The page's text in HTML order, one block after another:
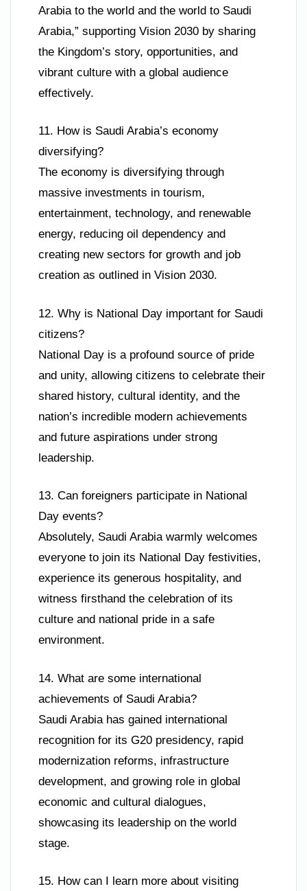
Arabia to the world and the world to Saudi
Arabia,” supporting Vision 2030 by sharing
the Kingdom’s story, opportunities, and
vibrant culture with a global audience
effectively.
11. How is Saudi Arabia’s economy
diversifying?
The economy is diversifying through
massive investments in tourism,
entertainment, technology, and renewable
energy, reducing oil dependency and
creating new sectors for growth and job
creation as outlined in Vision 2030.
12. Why is National Day important for Saudi
citizens?
National Day is a profound source of pride
and unity, allowing citizens to celebrate their
shared history, cultural identity, and the
nation’s incredible modern achievements
and future aspirations under strong
leadership.
13. Can foreigners participate in National
Day events?
Absolutely, Saudi Arabia warmly welcomes
everyone to join its National Day festivities,
experience its generous hospitality, and
witness firsthand the celebration of its
culture and national pride in a safe
environment.
14. What are some international
achievements of Saudi Arabia?
Saudi Arabia has gained international
recognition for its G20 presidency, rapid
modernization reforms, infrastructure
development, and growing role in global
economic and cultural dialogues,
showcasing its leadership on the world
stage.
15. How can I learn more about visiting